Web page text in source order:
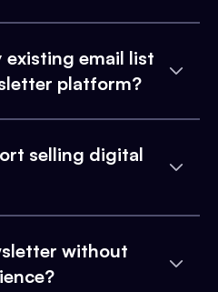
existing email list
platform?
selling digital
without